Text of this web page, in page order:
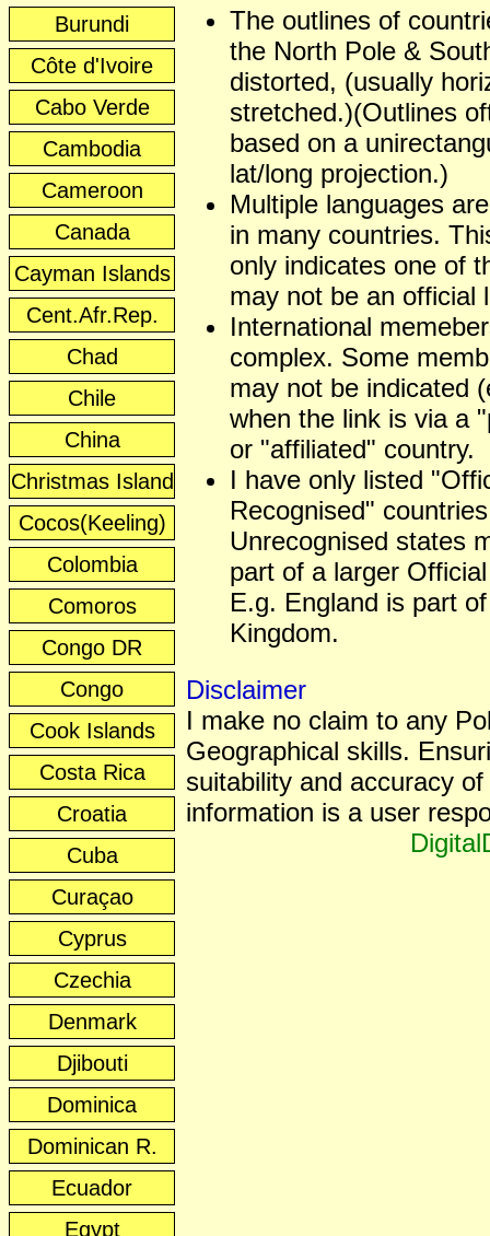
Burundi
Côte d'Ivoire
Cabo Verde
Cambodia
Cameroon
Canada
Cayman Islands
Cent.Afr.Rep.
Chad
Chile
China
Christmas Island
Cocos(Keeling)
Colombia
Comoros
Congo DR
Congo
Cook Islands
Costa Rica
Croatia
Cuba
Curaçao
Cyprus
Czechia
Denmark
Djibouti
Dominica
Dominican R.
Ecuador
Egypt
The outlines of
the North Pole &
distorted, (usually
stretched.)(Outlines
based on a
lat/long projection.)
Multiple languages
in many countries.
only indicates one of
may not be an official
International
complex. Some
may not be indicated
when the link is via a
or "affiliated" country.
I have only listed
Recognised"
Unrecognised states
part of a larger
E.g. England is part
Kingdom.
Disclaimer
I make no claim to any
Geographical skills.
suitability and accuracy of
information is a user